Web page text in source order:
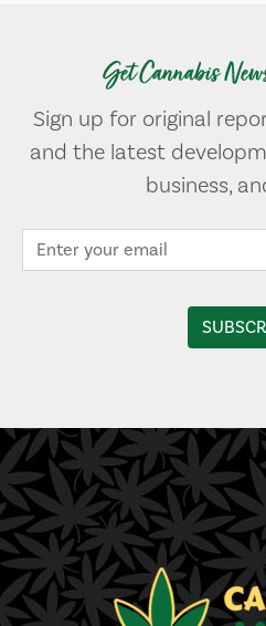
Get Cannabis
Sign up for original
and the latest
business,